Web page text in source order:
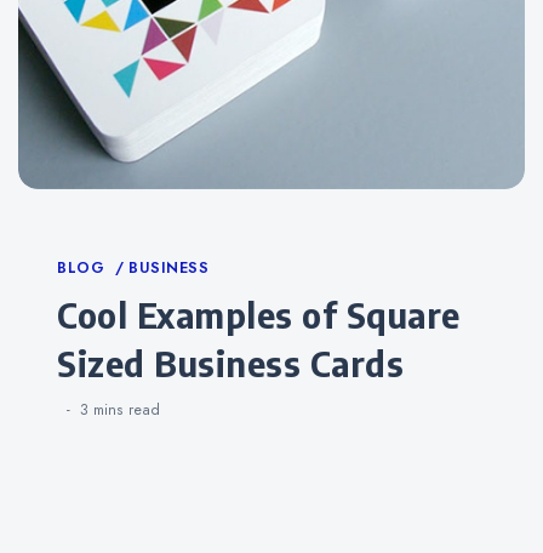
Categories
BLOG BUSINESS
Cool Examples of Square
Sized Business Cards
3 mins read